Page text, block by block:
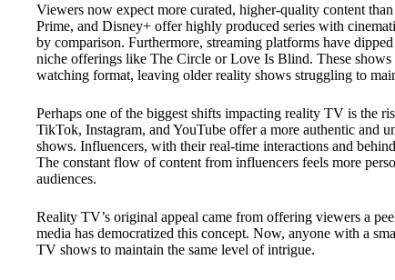
Viewers now expect more curated, higher-quality content
Prime, and Disney+ offer highly produced series with
by comparison. Furthermore, streaming platforms have
niche offerings like The Circle or Love Is Blind. These
watching format, leaving older reality shows struggling to
Perhaps one of the biggest shifts impacting reality TV is the
TikTok, Instagram, and YouTube offer a more authentic and
shows. Influencers, with their real-time interactions and
The constant flow of content from influencers feels more
audiences.
Reality TV’s original appeal came from offering viewers a
media has democratized this concept. Now, anyone with a
TV shows to maintain the same level of intrigue.